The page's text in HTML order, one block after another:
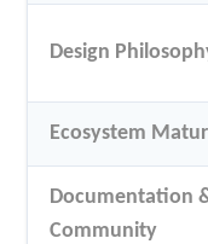
Design
Ecosystem
Documentation
Community